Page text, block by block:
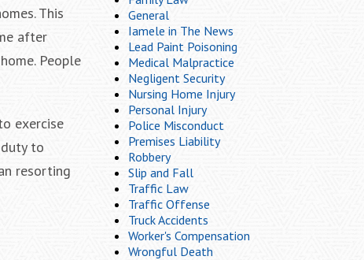
This
after
People
exercise
to
resorting
General
Iamele in The News
Lead Paint Poisoning
Medical Malpractice
Negligent Security
Nursing Home Injury
Personal Injury
Police Misconduct
Premises Liability
Robbery
Slip and Fall
Traffic Law
Traffic Offense
Truck Accidents
Worker's Compensation
Wrongful Death